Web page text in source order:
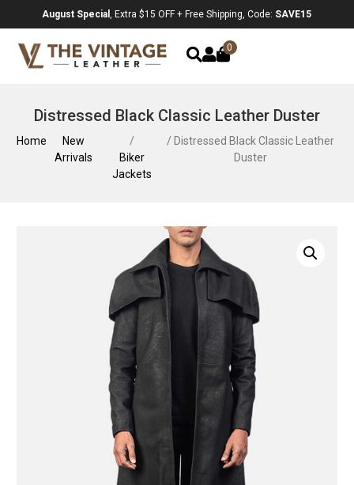
August Special, Extra $15 OFF + Free Shipping, Code: SAVE15
0
Distressed Black Classic Leather Duster
Home
New
Arrivals
/
Biker
Jackets
/ Distressed Black Classic Leather
Duster